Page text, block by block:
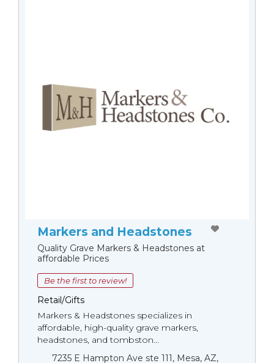
Markers and Headstones
Quality Grave Markers & Headstones at
affordable Prices
Be the first to review!
Retail/Gifts
Markers & Headstones specializes in
affordable, high-quality grave markers,
headstones, and tombston...
7235 E Hampton Ave ste 111, Mesa, AZ,